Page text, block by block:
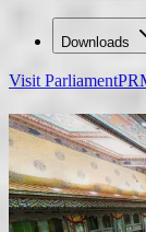
Downloads
Visit Parliament
70th Birth
Felicitation on
National